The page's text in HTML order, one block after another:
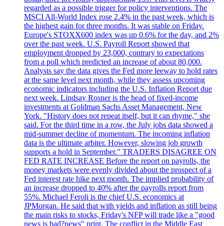
regarded as a possible trigger for policy interventions. The
MSCI All-World Index rose 2.4% in the past week, which is
the highest gain for three months. It was stable on Friday.
Europe's STOXX600 index was up 0.6% for the day, and 2%
over the past week. U.S. Payroll Report showed that
employment dropped by 23,000, contrary to expectations
from a poll which predicted an increase of about 80,000.
Analysts say the data gives the Fed more leeway to hold rates
at the same level next month, while they assess upcoming
economic indicators including the U.S. Inflation Report due
next week. Lindsay Rosner is the head of fixed-income
investments at Goldman Sachs Asset Management, New
York. "History does not repeat itself, but it can rhyme," she
said. For the third time in a row, the July jobs data showed a
mid-summer decline of momentum. The incoming inflation
data is the ultimate arbiter. However, slowing job growth
supports a hold in September." TRADERS DISAGREE ON
FED RATE INCREASE Before the report on payrolls, the
money markets were evenly divided about the prospect of a
Fed interest rate hike next month. The implied probability of
an increase dropped to 40% after the payrolls report from
55%. Michael Feroli is the chief U.S. economics at
JPMorgan. He said that with yields and inflation as still being
the main risks to stocks, Friday's NFP will trade like a "good
news is bad?news" print. The conflict in the Middle East